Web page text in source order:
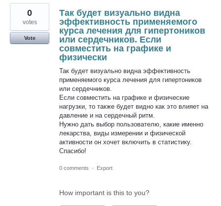
Так будет визуально видна
эффективность применяемого
курса лечения для гипертоников
или сердечников. Если
совместить на графике и
физически
Так будет визуально видна эффективность
применяемого курса лечения для гипертоников
или сердечников.
Если совместить на графике и физические
нагрузки, то также будет видно как это влияет на
давление и на сердечный ритм.
Нужно дать выбор пользователю, какие именно
лекарства, виды измерении и физической
активности он хочет включить в статистику.
Спасибо!
0
votes
Vote
0 comments · Export
How important is this to you?